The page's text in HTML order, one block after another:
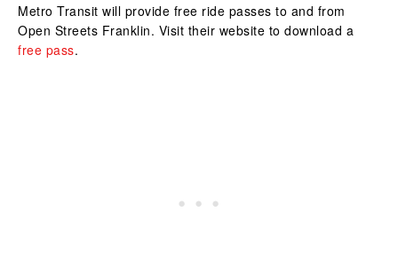
Metro Transit will provide free ride passes to and from
Open Streets Franklin. Visit their website to download a
free pass.